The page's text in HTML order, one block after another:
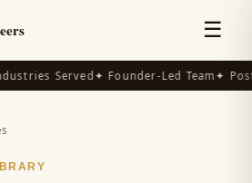
☰
Served✦ Founder-Led Team✦